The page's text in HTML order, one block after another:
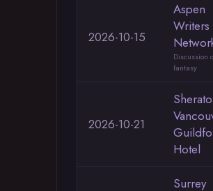
2026-10-15
Aspen
Writers
Discussion
fantasy
2026-10-21
Hotel
Surrey